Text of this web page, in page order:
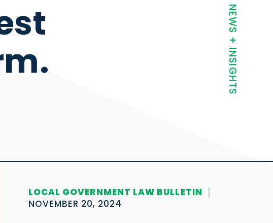
NEWS + INSIGHTS
LOCAL GOVERNMENT LAW BULLETIN
NOVEMBER 20, 2024